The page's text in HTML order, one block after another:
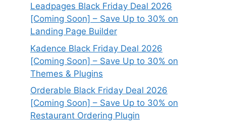
Leadpages Black Friday Deal 2026
[Coming Soon] – Save Up to 30% on
Landing Page Builder
Kadence Black Friday Deal 2026
[Coming Soon] – Save Up to 30% on
Themes & Plugins
Orderable Black Friday Deal 2026
[Coming Soon] – Save Up to 30% on
Restaurant Ordering Plugin